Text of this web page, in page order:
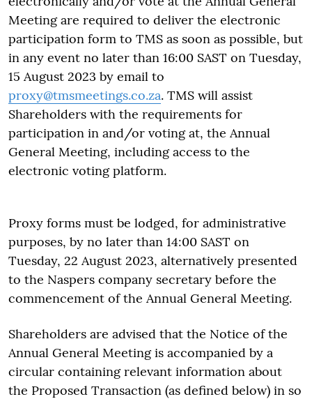
Meeting are required to deliver the electronic
participation form to TMS as soon as possible, but
in any event no later than 16:00 SAST on Tuesday,
15 August 2023 by email to
proxy@tmsmeetings.co.za. TMS will assist
Shareholders with the requirements for
participation in and/or voting at, the Annual
General Meeting, including access to the
electronic voting platform.
Proxy forms must be lodged, for administrative
purposes, by no later than 14:00 SAST on
Tuesday, 22 August 2023, alternatively presented
to the Naspers company secretary before the
commencement of the Annual General Meeting.
Shareholders are advised that the Notice of the
Annual General Meeting is accompanied by a
circular containing relevant information about
the Proposed Transaction (as defined below) in so